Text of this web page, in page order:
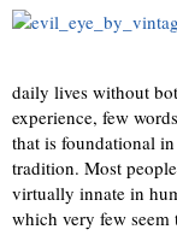
daily lives without
experience, few
that is foundational
tradition. Most
virtually innate in
which very few seem